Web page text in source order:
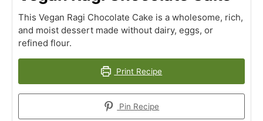
This Vegan Ragi Chocolate Cake is a wholesome, rich,
and moist dessert made without dairy, eggs, or
refined flour.
Print Recipe
Pin Recipe